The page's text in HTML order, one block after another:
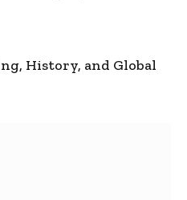
History, and Global